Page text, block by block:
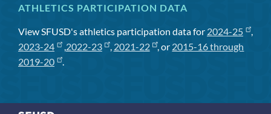
ATHLETICS PARTICIPATION DATA
View SFUSD's athletics participation data for 2024-25
,
2023-24
,2022-23 , 2021-22 , or 2015-16 through
2019-20
.